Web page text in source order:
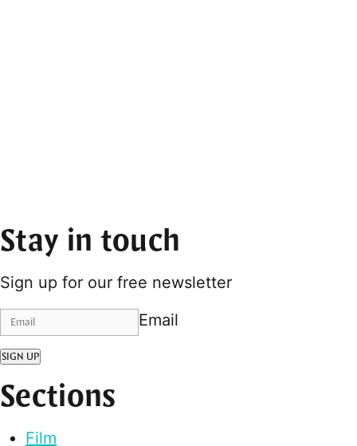
Stay in touch
Sign up for our free newsletter
Email
SIGN UP
Sections
Film